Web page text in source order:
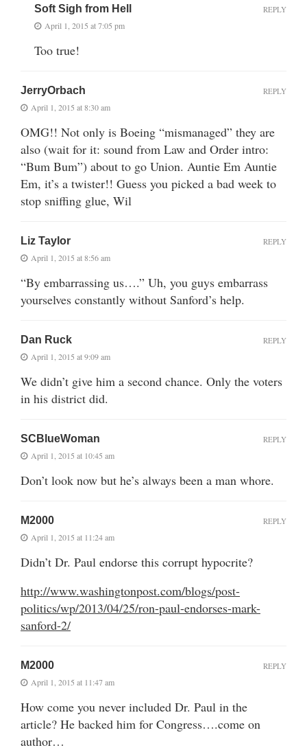
Soft Sigh from Hell
April 1, 2015 at 7:05 pm
Too true!
REPLY
JerryOrbach
April 1, 2015 at 8:30 am
OMG!! Not only is Boeing “mismanaged” they are
also (wait for it: sound from Law and Order intro:
“Bum Bum”) about to go Union. Auntie Em Auntie
Em, it’s a twister!! Guess you picked a bad week to
stop sniffing glue, Wil
REPLY
Liz Taylor
April 1, 2015 at 8:56 am
“By embarrassing us….” Uh, you guys embarrass
yourselves constantly without Sanford’s help.
REPLY
Dan Ruck
April 1, 2015 at 9:09 am
We didn’t give him a second chance. Only the voters
in his district did.
REPLY
SCBlueWoman
April 1, 2015 at 10:45 am
Don’t look now but he’s always been a man whore.
REPLY
M2000
April 1, 2015 at 11:24 am
Didn’t Dr. Paul endorse this corrupt hypocrite?
http://www.washingtonpost.com/blogs/post-
politics/wp/2013/04/25/ron-paul-endorses-mark-
sanford-2/
REPLY
M2000
April 1, 2015 at 11:47 am
How come you never included Dr. Paul in the
article? He backed him for Congress….come on
author…
REPLY